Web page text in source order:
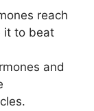
reach
it to beat
and